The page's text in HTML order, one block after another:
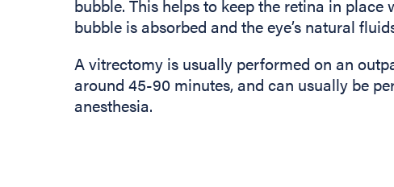
bubble. This helps to keep the retina in place
bubble is absorbed and the eye’s natural
A vitrectomy is usually performed on an
around 45-90 minutes, and can usually be
anesthesia.